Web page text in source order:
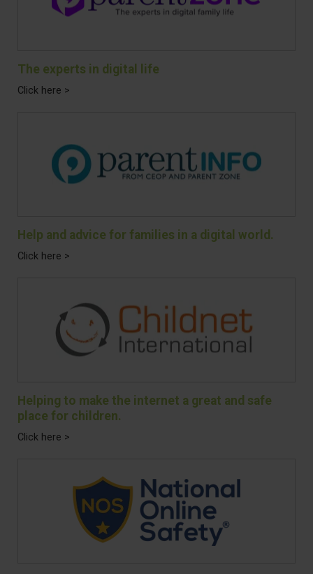
The experts in digital life
Click here >
Help and advice for families in a digital world.
Click here >
Helping to make the internet a great and safe
place for children.
Click here >